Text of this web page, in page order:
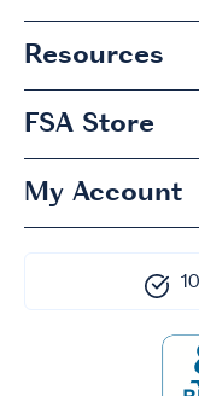
Resources
FSA Store
My Account